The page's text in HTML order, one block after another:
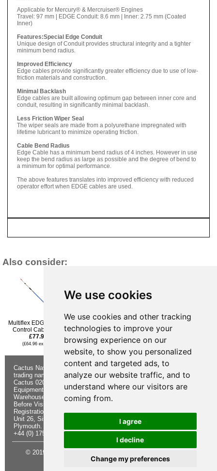
We use cookies
We use cookies and other tracking
technologies to improve your
browsing experience on our
website, to show you personalized
content and targeted ads, to
analyze our website traffic, and to
understand where our visitors are
coming from.
I agree
I decline
Change my preferences
Applicable for Mercury® & Mercruiser® Engines
Travel: 97 mm | EDGE Conduit: 8.6 mm | Inner: 2.75 mm (Coated
Inner)
Features:Special Edge Conduit
Unique design of Conduit provides structural integrity and a tighter
minimum bend radius.
Improved Efficiency
Edge cables provide significantly greater efficiency due to use of low-
friction materials and construction.
Minimal Backlash
Edge cables are built allowing optimum gap between inner core and
conduit, resulting in significantly minimal backlash.
Less Friction Wiper Seal
The wiper seals are made from a polyurethane impregnated with
lifetime lubricant to minimize operating friction.
Cable Bend Radius
Edge Cable has a minimum bend radius of 4 inches. However in use
keep the bend radius as large as possible and the degree of bend to
a minimum for optimal performance.
The above features translates into improved efficiency with reduced
operator effort when EDGE cables are used.
Also consider:
Multiflex EDGE Engine
Control Cable - 27ft
£77.95
(£64.96 ex VAT)
Control Cable - 28ft
(£66.63 ex VAT)
Multiflex EDGE Engine
Control Cable - 23ft
(£56.63 ex VAT)
Cactus Navigation & Communication is a
trading name of Cactus 020 Ltd
Cactus 020 Ltd. Chandlers and Marine
Equipment Shop.
Warehouse - Order Online or by Phone
Before Visiting
Registration No. 7844892
Unit 26, Sisna Park
Plymouth. PL6 7AE
+44 (0) 1752 548 845
About Us
Buying
Advice
Shipping &
Notice
Terms &
Conditions
Site Map
Returns
Form
Electronics
Videos
Guides
© 2019 Cactus 020 Ltd. Website written and designed by D
Williams.